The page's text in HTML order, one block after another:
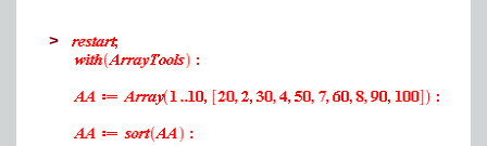
.8164965808
(1)
Download MONTE_CARLO_INTEGRATION1.mw
>